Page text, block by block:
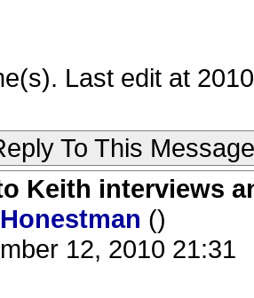
Last edit at
To This Message
Keith interviews
Honestman ()
12, 2010 21:31